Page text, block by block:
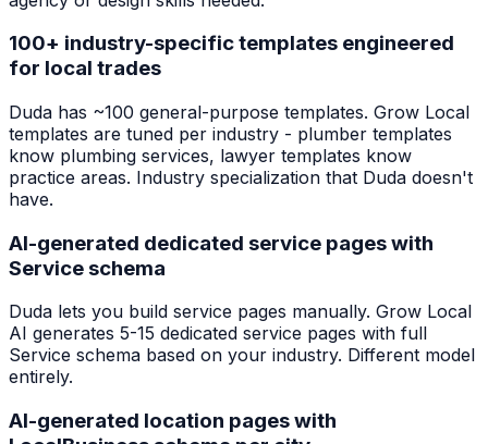
100+ industry-specific templates engineered
for local trades
Duda has ~100 general-purpose templates. Grow Local
templates are tuned per industry - plumber templates
know plumbing services, lawyer templates know
practice areas. Industry specialization that Duda doesn't
have.
AI-generated dedicated service pages with
Service schema
Duda lets you build service pages manually. Grow Local
AI generates 5-15 dedicated service pages with full
Service schema based on your industry. Different model
entirely.
AI-generated location pages with